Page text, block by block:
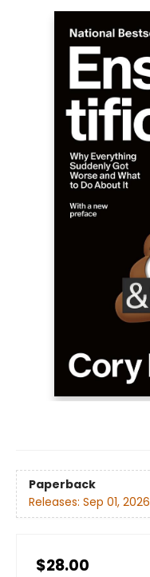
Paperback
Releases: Sep 01, 2026
$28.00